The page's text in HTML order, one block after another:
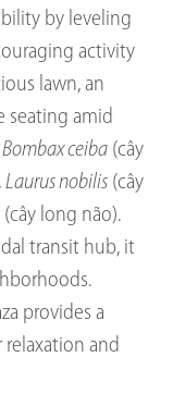
by leveling
activity
lawn, an
seating amid
Bombax ceiba (cây
Laurus nobilis (cây
(cây long não).
transit hub, it
provides a
and